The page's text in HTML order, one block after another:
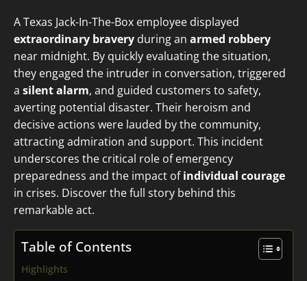
A Texas Jack-In-The-Box employee displayed
extraordinary bravery during an armed robbery
near midnight. By quickly evaluating the situation,
they engaged the intruder in conversation, triggered
a silent alarm, and guided customers to safety,
averting potential disaster. Their heroism and
decisive actions were lauded by the community,
attracting admiration and support. This incident
underscores the critical role of emergency
preparedness and the impact ofindividual courage
in crises. Discover the full story behind this
remarkable act.
Table of Contents
Highlights